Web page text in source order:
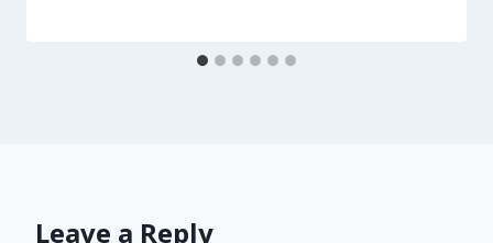
Leave a Reply